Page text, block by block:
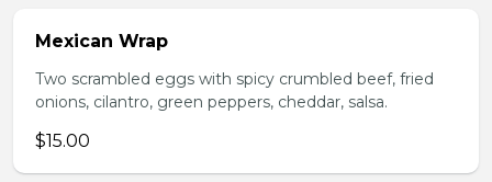
Mexican Wrap
Two scrambled eggs with spicy crumbled beef, fried
onions, cilantro, green peppers, cheddar, salsa.
$15.00